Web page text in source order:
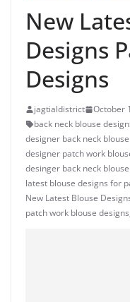
New
Designs
Designs
jagtialdistrict
October
back neck blouse
designer back neck
designer patch work
desinger back neck
latest blouse designs for
New Latest Blouse
patch work blouse designs